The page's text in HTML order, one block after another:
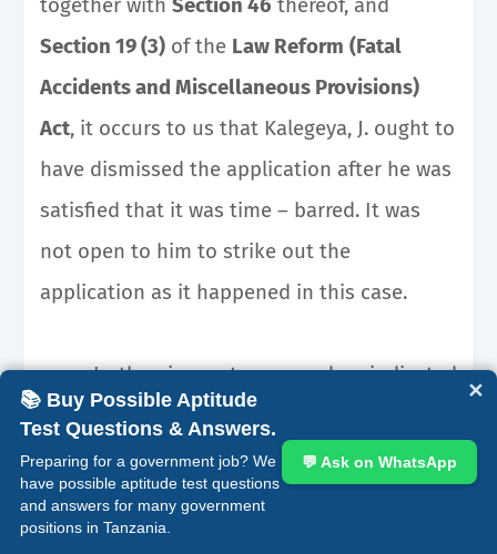
together with Section 46 thereof, and
Section 19 (3) of the Law Reform (Fatal
Accidents and Miscellaneous Provisions)
Act, it occurs to us that Kalegeya, J. ought to
have dismissed the application after he was
satisfied that it was time – barred. It was
not open to him to strike out the
application as it happened in this case.
In the circumstances and as indicated
earlier, Kalegeya, J. observed, correctly in our
view, that after the appellants realized that
they were late in filing an application for
prerogative orders they ought to have filed
📚 Buy Possible Aptitude
Test Questions & Answers.
Preparing for a government job? We
have possible aptitude test questions
and answers for many government
positions in Tanzania.
💬 Ask on WhatsApp
✕